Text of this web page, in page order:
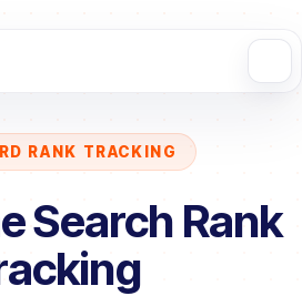
RANK TRACKING
Search Rank